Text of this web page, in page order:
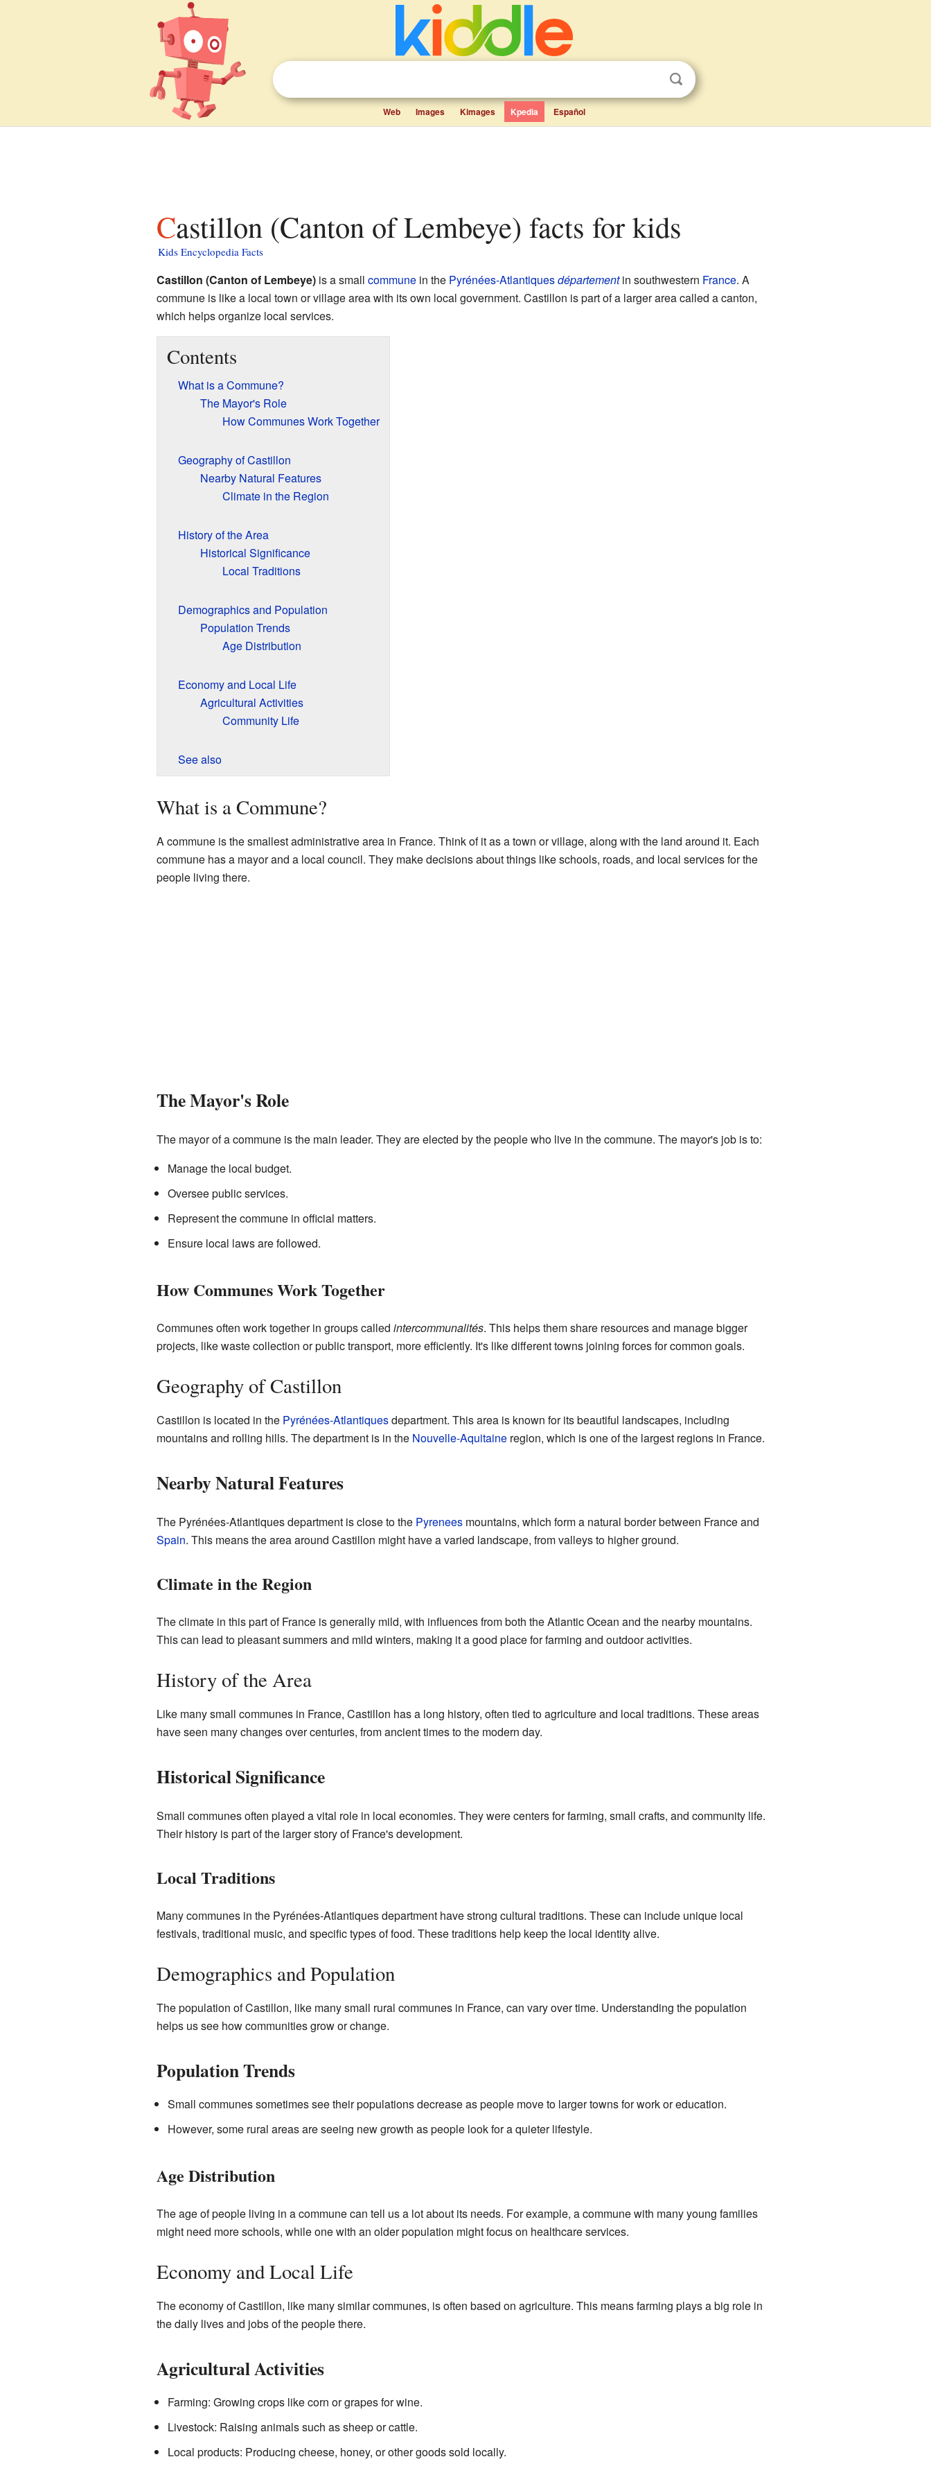
Web Images Kimages Kpedia Español
Castillon (Canton of Lembeye) facts for kids
Kids Encyclopedia Facts
Castillon (Canton of Lembeye)is a small communein the Pyrénées-Atlantiquesdépartementin southwestern France. A
commune is like a local town or village area with its own local government. Castillon is part of a larger area called a canton,
which helps organize local services.
Contents
What is a Commune?
The Mayor's Role
How Communes Work Together
Geography of Castillon
Nearby Natural Features
Climate in the Region
History of the Area
Historical Significance
Local Traditions
Demographics and Population
Population Trends
Age Distribution
Economy and Local Life
Agricultural Activities
Community Life
See also
What is a Commune?
A commune is the smallest administrative area in France. Think of it as a town or village, along with the land around it. Each
commune has a mayor and a local council. They make decisions about things like schools, roads, and local services for the
people living there.
The Mayor's Role
The mayor of a commune is the main leader. They are elected by the people who live in the commune. The mayor's job is to:
Manage the local budget.
Oversee public services.
Represent the commune in official matters.
Ensure local laws are followed.
How Communes Work Together
Communes often work together in groups called intercommunalités. This helps them share resources and manage bigger
projects, like waste collection or public transport, more efficiently. It's like different towns joining forces for common goals.
Geography of Castillon
Castillon is located in the Pyrénées-Atlantiquesdepartment. This area is known for its beautiful landscapes, including
mountains and rolling hills. The department is in the Nouvelle-Aquitaineregion, which is one of the largest regions in France.
Nearby Natural Features
The Pyrénées-Atlantiques department is close to the Pyreneesmountains, which form a natural border between France and
Spain. This means the area around Castillon might have a varied landscape, from valleys to higher ground.
Climate in the Region
The climate in this part of France is generally mild, with influences from both the Atlantic Ocean and the nearby mountains.
This can lead to pleasant summers and mild winters, making it a good place for farming and outdoor activities.
History of the Area
Like many small communes in France, Castillon has a long history, often tied to agriculture and local traditions. These areas
have seen many changes over centuries, from ancient times to the modern day.
Historical Significance
Small communes often played a vital role in local economies. They were centers for farming, small crafts, and community life.
Their history is part of the larger story of France's development.
Local Traditions
Many communes in the Pyrénées-Atlantiques department have strong cultural traditions. These can include unique local
festivals, traditional music, and specific types of food. These traditions help keep the local identity alive.
Demographics and Population
The population of Castillon, like many small rural communes in France, can vary over time. Understanding the population
helps us see how communities grow or change.
Population Trends
Small communes sometimes see their populations decrease as people move to larger towns for work or education.
However, some rural areas are seeing new growth as people look for a quieter lifestyle.
Age Distribution
The age of people living in a commune can tell us a lot about its needs. For example, a commune with many young families
might need more schools, while one with an older population might focus on healthcare services.
Economy and Local Life
The economy of Castillon, like many similar communes, is often based on agriculture. This means farming plays a big role in
the daily lives and jobs of the people there.
Agricultural Activities
Farming: Growing crops like corn or grapes for wine.
Livestock: Raising animals such as sheep or cattle.
Local products: Producing cheese, honey, or other goods sold locally.